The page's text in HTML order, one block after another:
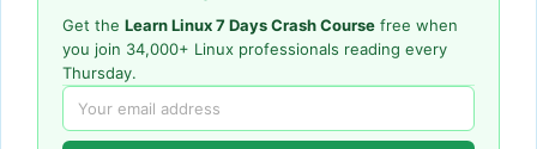
Get the Learn Linux 7 Days Crash Course free when
you join 34,000+ Linux professionals reading every
Thursday.